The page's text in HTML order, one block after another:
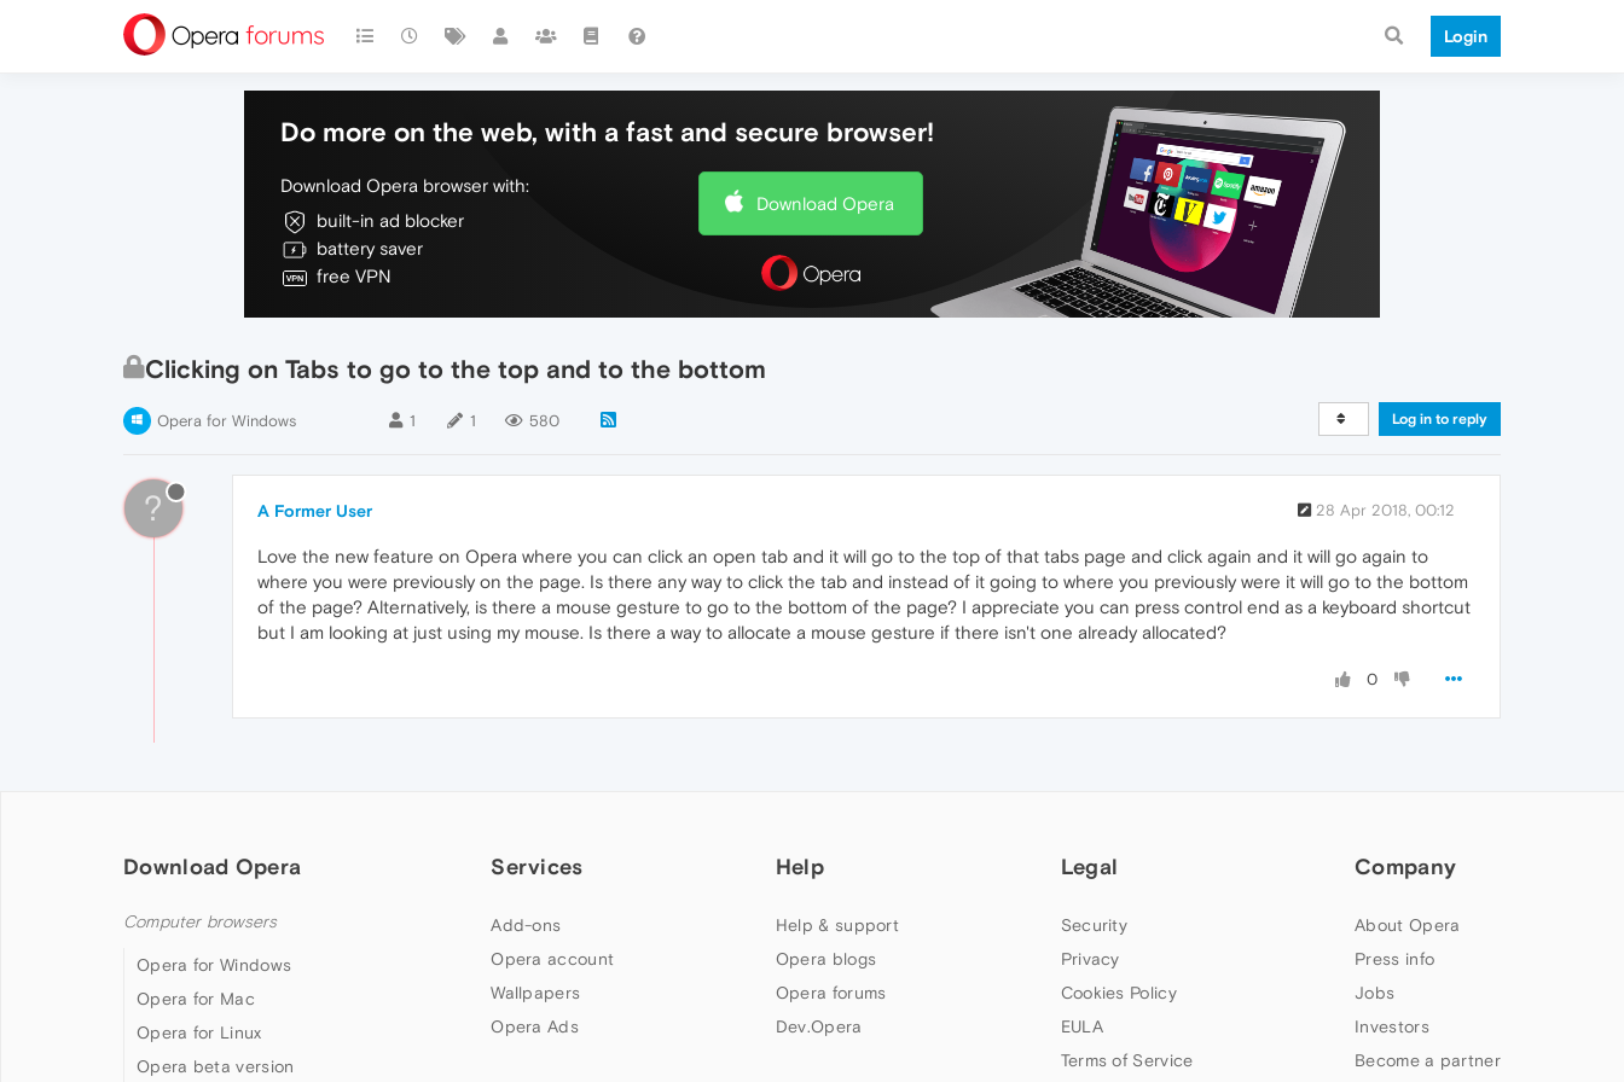
Login
Do more on the web, with a fast and secure browser!
Download Opera browser with:
built-in ad blocker
battery saver
free VPN
Download Opera
Clicking on Tabs to go to the top and to the bottom
Opera for Windows 1 1 580 Log in to reply
? A Former User 28 Apr 2018, 00:12
Love the new feature on Opera where you can click an open tab and it will go to the top of that tabs page and click again and it will go again to
where you were previously on the page. Is there any way to click the tab and instead of it going to where you previously were it will go to the bottom
of the page? Alternatively, is there a mouse gesture to go to the bottom of the page? I appreciate you can press control end as a keyboard shortcut
but I am looking at just using my mouse. Is there a way to allocate a mouse gesture if there isn't one already allocated?
0
Download Opera
Computer browsers
Opera for Windows
Opera for Mac
Opera for Linux
Opera beta version
Services
Add-ons
Opera account
Wallpapers
Opera Ads
Help
Help & support
Opera blogs
Opera forums
Dev.Opera
Legal
Security
Privacy
Cookies Policy
EULA
Terms of Service
Company
About Opera
Press info
Jobs
Investors
Become a partner